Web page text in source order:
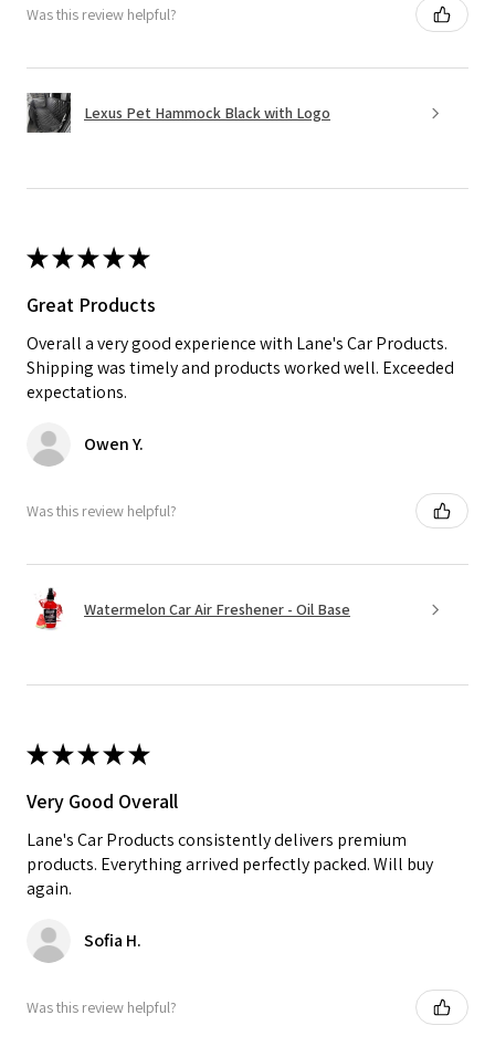
Was this review helpful?
Lexus Pet Hammock Black with Logo
★★★★★
Great Products
Overall a very good experience with Lane's Car Products.
Shipping was timely and products worked well. Exceeded
expectations.
Owen Y.
Was this review helpful?
Watermelon Car Air Freshener - Oil Base
★★★★★
Very Good Overall
Lane's Car Products consistently delivers premium
products. Everything arrived perfectly packed. Will buy
again.
Sofia H.
Was this review helpful?